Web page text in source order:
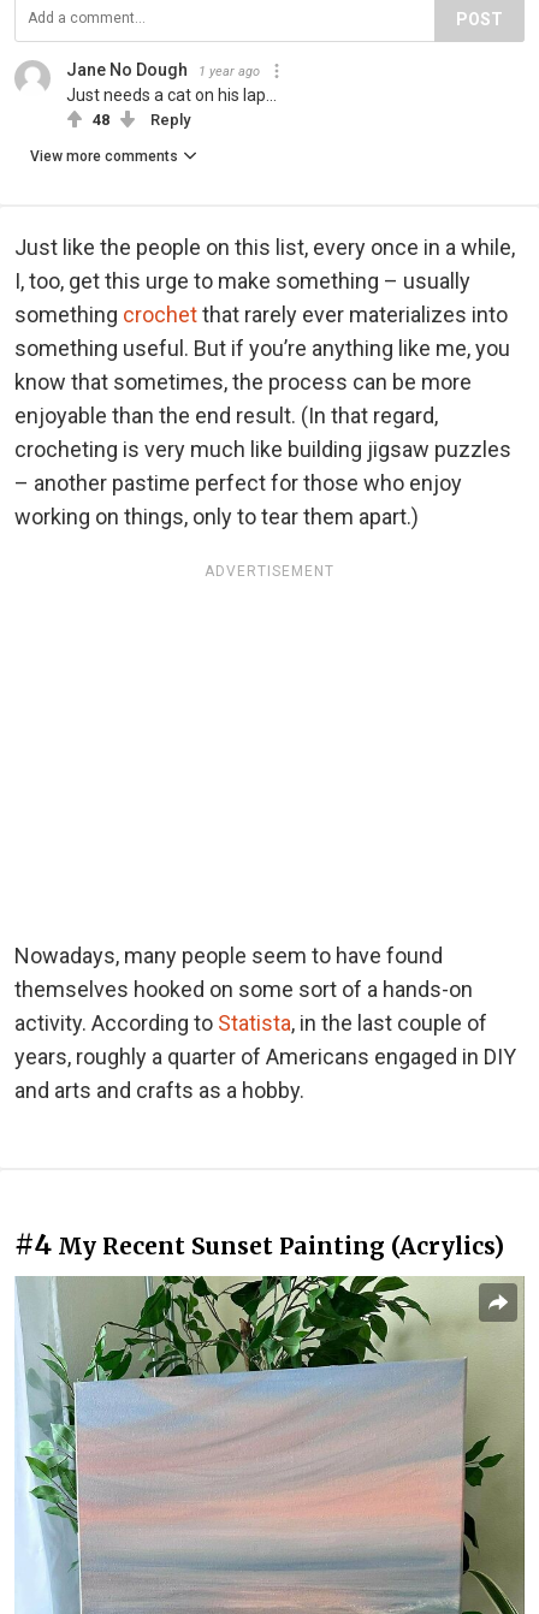
POST
Jane No Dough 1 year ago
Just needs a cat on his lap...
48 Reply
View more comments
Just like the people on this list, every once in a while,
I, too, get this urge to make something – usually
something crochetthat rarely ever materializes into
something useful. But if you’re anything like me, you
know that sometimes, the process can be more
enjoyable than the end result. (In that regard,
crocheting is very much like building jigsaw puzzles
– another pastime perfect for those who enjoy
working on things, only to tear them apart.)
ADVERTISEMENT
Nowadays, many people seem to have found
themselves hooked on some sort of a hands-on
activity. According to Statista, in the last couple of
years, roughly a quarter of Americans engaged in DIY
and arts and crafts as a hobby.
#4 My Recent Sunset Painting (Acrylics)